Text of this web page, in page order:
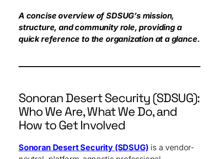
A concise overview of SDSUG’s mission,
structure, and community role, providing a
quick reference to the organization at a glance.
Sonoran Desert Security (SDSUG):
Who We Are, What We Do, and
How to Get Involved
Sonoran Desert Security (SDSUG) is a vendor-